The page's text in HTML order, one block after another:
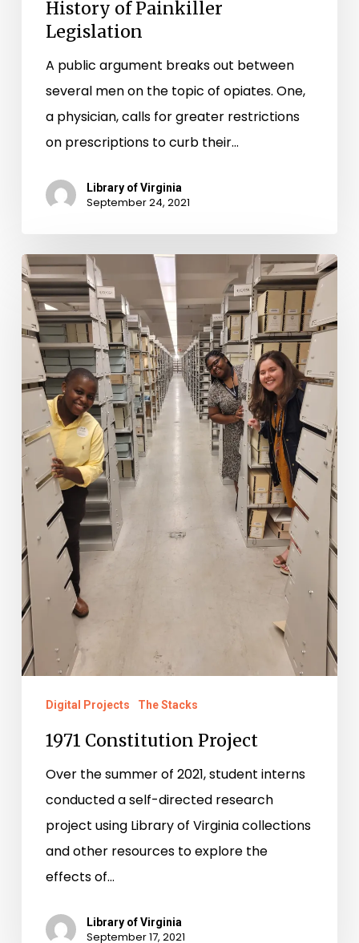
History of Painkiller
Legislation
A public argument breaks out between
several men on the topic of opiates. One,
a physician, calls for greater restrictions
on prescriptions to curb their…
Library of Virginia
September 24, 2021
1971
Constitution
Project
Digital Projects The Stacks
1971 Constitution Project
Over the summer of 2021, student interns
conducted a self-directed research
project using Library of Virginia collections
and other resources to explore the
effects of…
Library of Virginia
September 17, 2021